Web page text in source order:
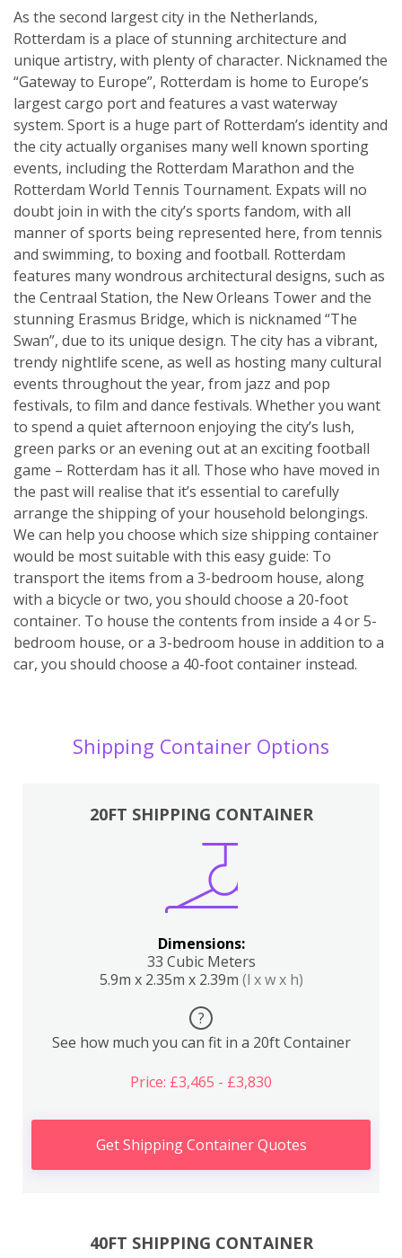
As the second largest city in the Netherlands,
Rotterdam is a place of stunning architecture and
unique artistry, with plenty of character. Nicknamed the
“Gateway to Europe”, Rotterdam is home to Europe’s
largest cargo port and features a vast waterway
system. Sport is a huge part of Rotterdam’s identity and
the city actually organises many well known sporting
events, including the Rotterdam Marathon and the
Rotterdam World Tennis Tournament. Expats will no
doubt join in with the city’s sports fandom, with all
manner of sports being represented here, from tennis
and swimming, to boxing and football. Rotterdam
features many wondrous architectural designs, such as
the Centraal Station, the New Orleans Tower and the
stunning Erasmus Bridge, which is nicknamed “The
Swan”, due to its unique design. The city has a vibrant,
trendy nightlife scene, as well as hosting many cultural
events throughout the year, from jazz and pop
festivals, to film and dance festivals. Whether you want
to spend a quiet afternoon enjoying the city’s lush,
green parks or an evening out at an exciting football
game – Rotterdam has it all. Those who have moved in
the past will realise that it’s essential to carefully
arrange the shipping of your household belongings.
We can help you choose which size shipping container
would be most suitable with this easy guide: To
transport the items from a 3-bedroom house, along
with a bicycle or two, you should choose a 20-foot
container. To house the contents from inside a 4 or 5-
bedroom house, or a 3-bedroom house in addition to a
car, you should choose a 40-foot container instead.
Shipping Container Options
20FT SHIPPING CONTAINER
Dimensions:
33 Cubic Meters
5.9m x 2.35m x 2.39m (l x w x h)
?
See how much you can fit in a 20ft Container
Price: £3,465 - £3,830
Get Shipping Container Quotes
40FT SHIPPING CONTAINER